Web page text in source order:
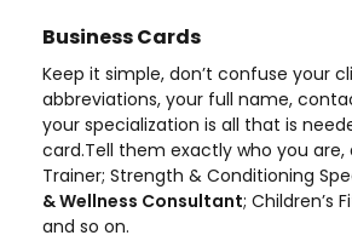
Business Cards
Keep it simple, don’t confuse your
abbreviations, your full name,
your specialization is all that is
card.Tell them exactly who you are,
Trainer; Strength & Conditioning
& Wellness Consultant; Children’s
and so on.